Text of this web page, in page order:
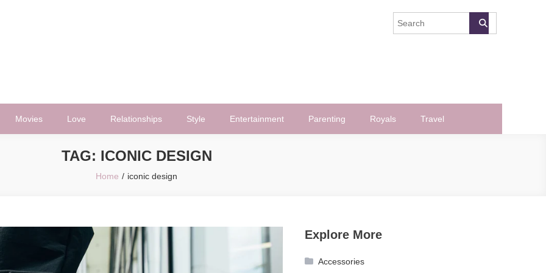
Movies Love Relationships Style Entertainment Parenting Royals Travel
TAG: ICONIC DESIGN
Home iconic design
Explore More
Accessories